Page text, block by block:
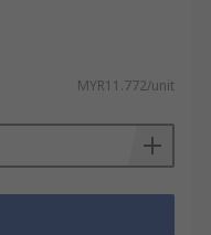
MYR11.772/unit